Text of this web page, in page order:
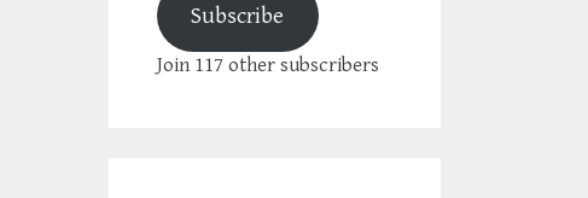
Subscribe
Join 117 other subscribers